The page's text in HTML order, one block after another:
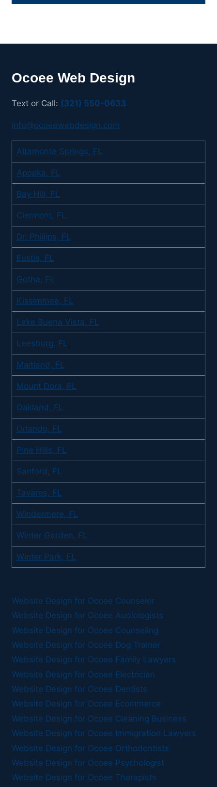
Ocoee Web Design
Text or Call: (321) 550-0633
info@ocoeewebdesign.com
Altamonte Springs, FL
Apopka, FL
Bay Hill, FL
Clermont, FL
Dr. Phillips, FL
Eustis, FL
Gotha, FL
Kissimmee, FL
Lake Buena Vista, FL
Leesburg, FL
Maitland, FL
Mount Dora, FL
Oakland, FL
Orlando, FL
Pine Hills, FL
Sanford, FL
Tavares, FL
Windermere, FL
Winter Garden, FL
Winter Park, FL
Website Design for Ocoee Counselor
Website Design for Ocoee Audiologists
Website Design for Ocoee Counseling
Website Design for Ocoee Dog Trainer
Website Design for Ocoee Family Lawyers
Website Design for Ocoee Electrician
Website Design for Ocoee Dentists
Website Design for Ocoee Ecommerce
Website Design for Ocoee Cleaning Business
Website Design for Ocoee Immigration Lawyers
Website Design for Ocoee Orthodontists
Website Design for Ocoee Psychologist
Website Design for Ocoee Therapists